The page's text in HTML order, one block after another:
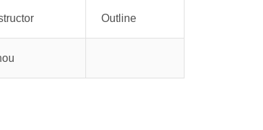
Outline